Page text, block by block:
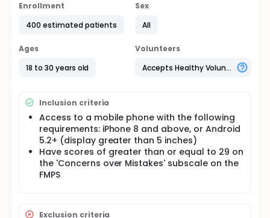
Enrollment
400 estimated patients
Sex
All
Ages
18 to 30 years old
Volunteers
Accepts Healthy Volunteers
Inclusion criteria
Access to a mobile phone with the following
requirements: iPhone 8 and above, or Android
5.2+ (display greater than 5 inches)
Have scores of greater than or equal to 29 on
the 'Concerns over Mistakes' subscale on the
FMPS
Exclusion criteria